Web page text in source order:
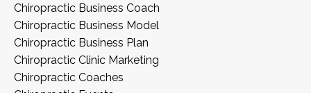
Chiropractic Business Coach
Chiropractic Business Model
Chiropractic Business Plan
Chiropractic Clinic Marketing
Chiropractic Coaches